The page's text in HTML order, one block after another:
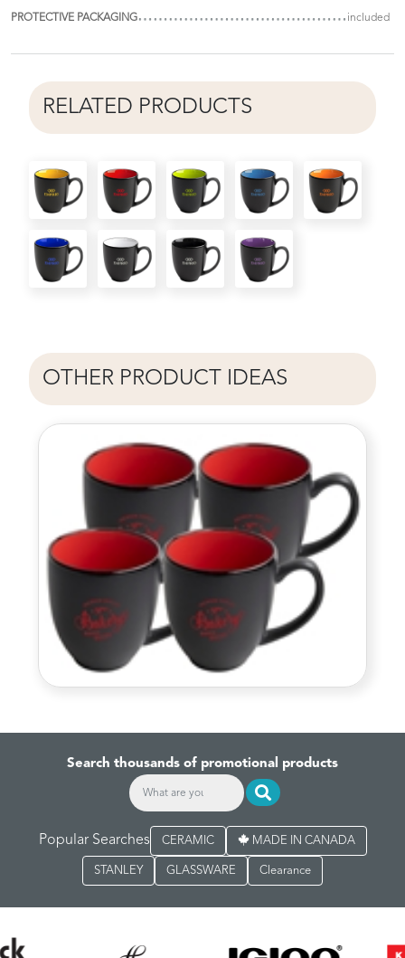
PROTECTIVE PACKAGING included
RELATED PRODUCTS
OTHER PRODUCT IDEAS
Search thousands of promotional products
Popular Searches CERAMIC MADE IN CANADA
STANLEY GLASSWARE Clearance